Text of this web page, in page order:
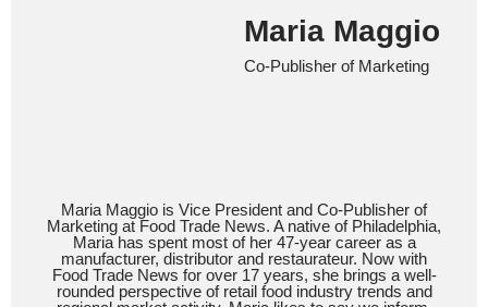
Maria Maggio
Co-Publisher of Marketing
Maria Maggio is Vice President and Co-Publisher of
Marketing at Food Trade News. A native of Philadelphia,
Maria has spent most of her 47-year career as a
manufacturer, distributor and restaurateur. Now with
Food Trade News for over 17 years, she brings a well-
rounded perspective of retail food industry trends and